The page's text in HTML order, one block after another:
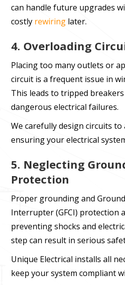
can handle future upgrades
costly rewiring later.
4. Overloading
Placing too many outlets or
circuit is a frequent issue in
This leads to tripped
dangerous electrical failures.
We carefully design circuits
ensuring your electrical
5. Neglecting
Protection
Proper grounding and
Interrupter (GFCI) protection
preventing shocks and
step can result in serious
Unique Electrical installs all
keep your system compliant